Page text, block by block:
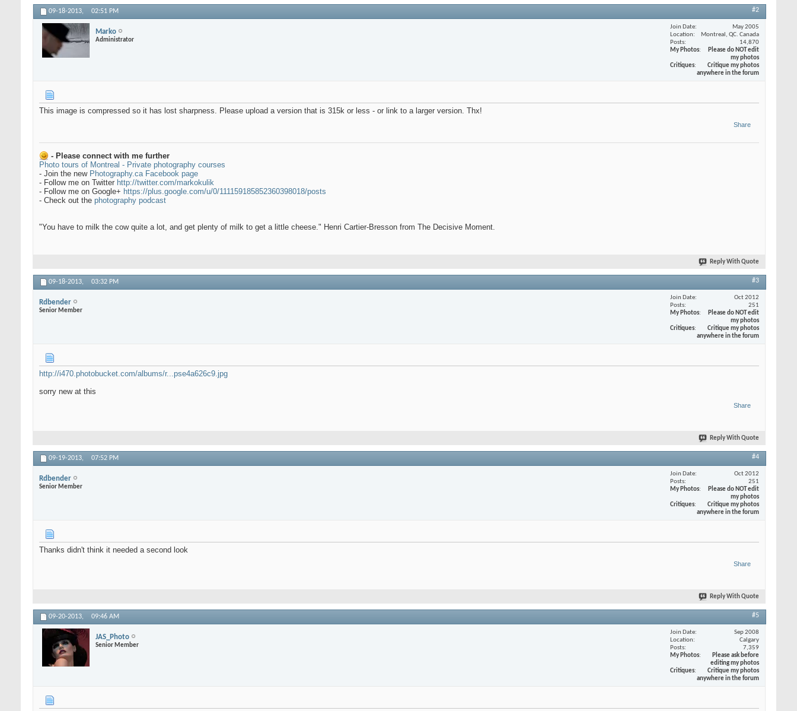
09-18-2013, 02:51 PM #2
Marko
Administrator
Join Date
May 2005
Location
Montreal, QC. Canada
Posts
14,870
My Photos
Please do NOT edit
my photos
Critiques
Critique my photos
anywhere in the forum
This image is compressed so it has lost sharpness. Please upload a version that is 315k or less - or link to a larger version. Thx!
Share
- Please connect with me further
Photo tours of Montreal - Private photography courses
- Join the new Photography.ca Facebook page
- Follow me on Twitter http://twitter.com/markokulik
- Follow me on Google+ https://plus.google.com/u/0/111159185852360398018/posts
- Check out the photography podcast
"You have to milk the cow quite a lot, and get plenty of milk to get a little cheese." Henri Cartier-Bresson from The Decisive Moment.
Reply With Quote
09-18-2013, 03:32 PM #3
Rdbender
Senior Member
Join Date
Oct 2012
Posts
251
My Photos
Please do NOT edit
my photos
Critiques
Critique my photos
anywhere in the forum
http://i470.photobucket.com/albums/r...pse4a626c9.jpg
sorry new at this
Share
Reply With Quote
09-19-2013, 07:52 PM #4
Rdbender
Senior Member
Join Date
Oct 2012
Posts
251
My Photos
Please do NOT edit
my photos
Critiques
Critique my photos
anywhere in the forum
Thanks didn't think it needed a second look
Share
Reply With Quote
09-20-2013, 09:46 AM #5
JAS_Photo
Senior Member
Join Date
Sep 2008
Location
Calgary
Posts
7,359
My Photos
Please ask before
editing my photos
Critiques
Critique my photos
anywhere in the forum